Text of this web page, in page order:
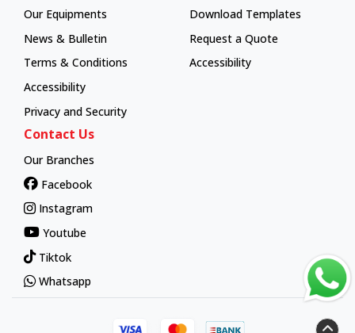
Our Equipments
News & Bulletin
Terms & Conditions
Accessibility
Privacy and Security
Download Templates
Request a Quote
Accessibility
Contact Us
Our Branches
Facebook
Instagram
Youtube
Tiktok
Whatsapp